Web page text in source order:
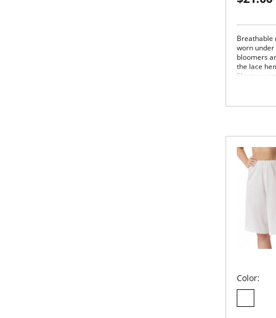
Breathable
worn under
bloomers
the lace
Elastic
Color: